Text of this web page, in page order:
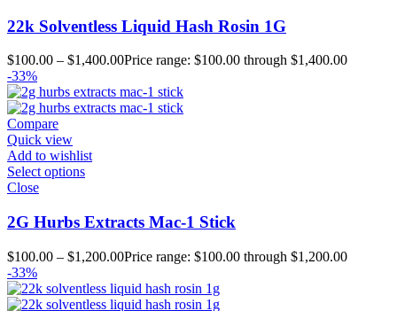
22k Solventless Liquid Hash Rosin 1G
$100.00 – $1,400.00Price range: $100.00 through $1,400.00
-33%
Compare
Quick view
Add to wishlist
Select options
Close
2G Hurbs Extracts Mac-1 Stick
$100.00 – $1,200.00Price range: $100.00 through $1,200.00
-33%